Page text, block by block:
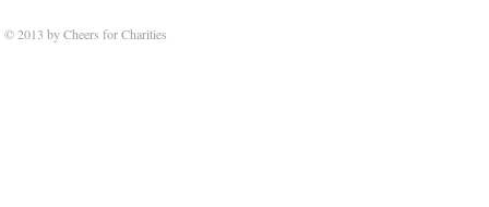
© 2013 by Cheers for Charities